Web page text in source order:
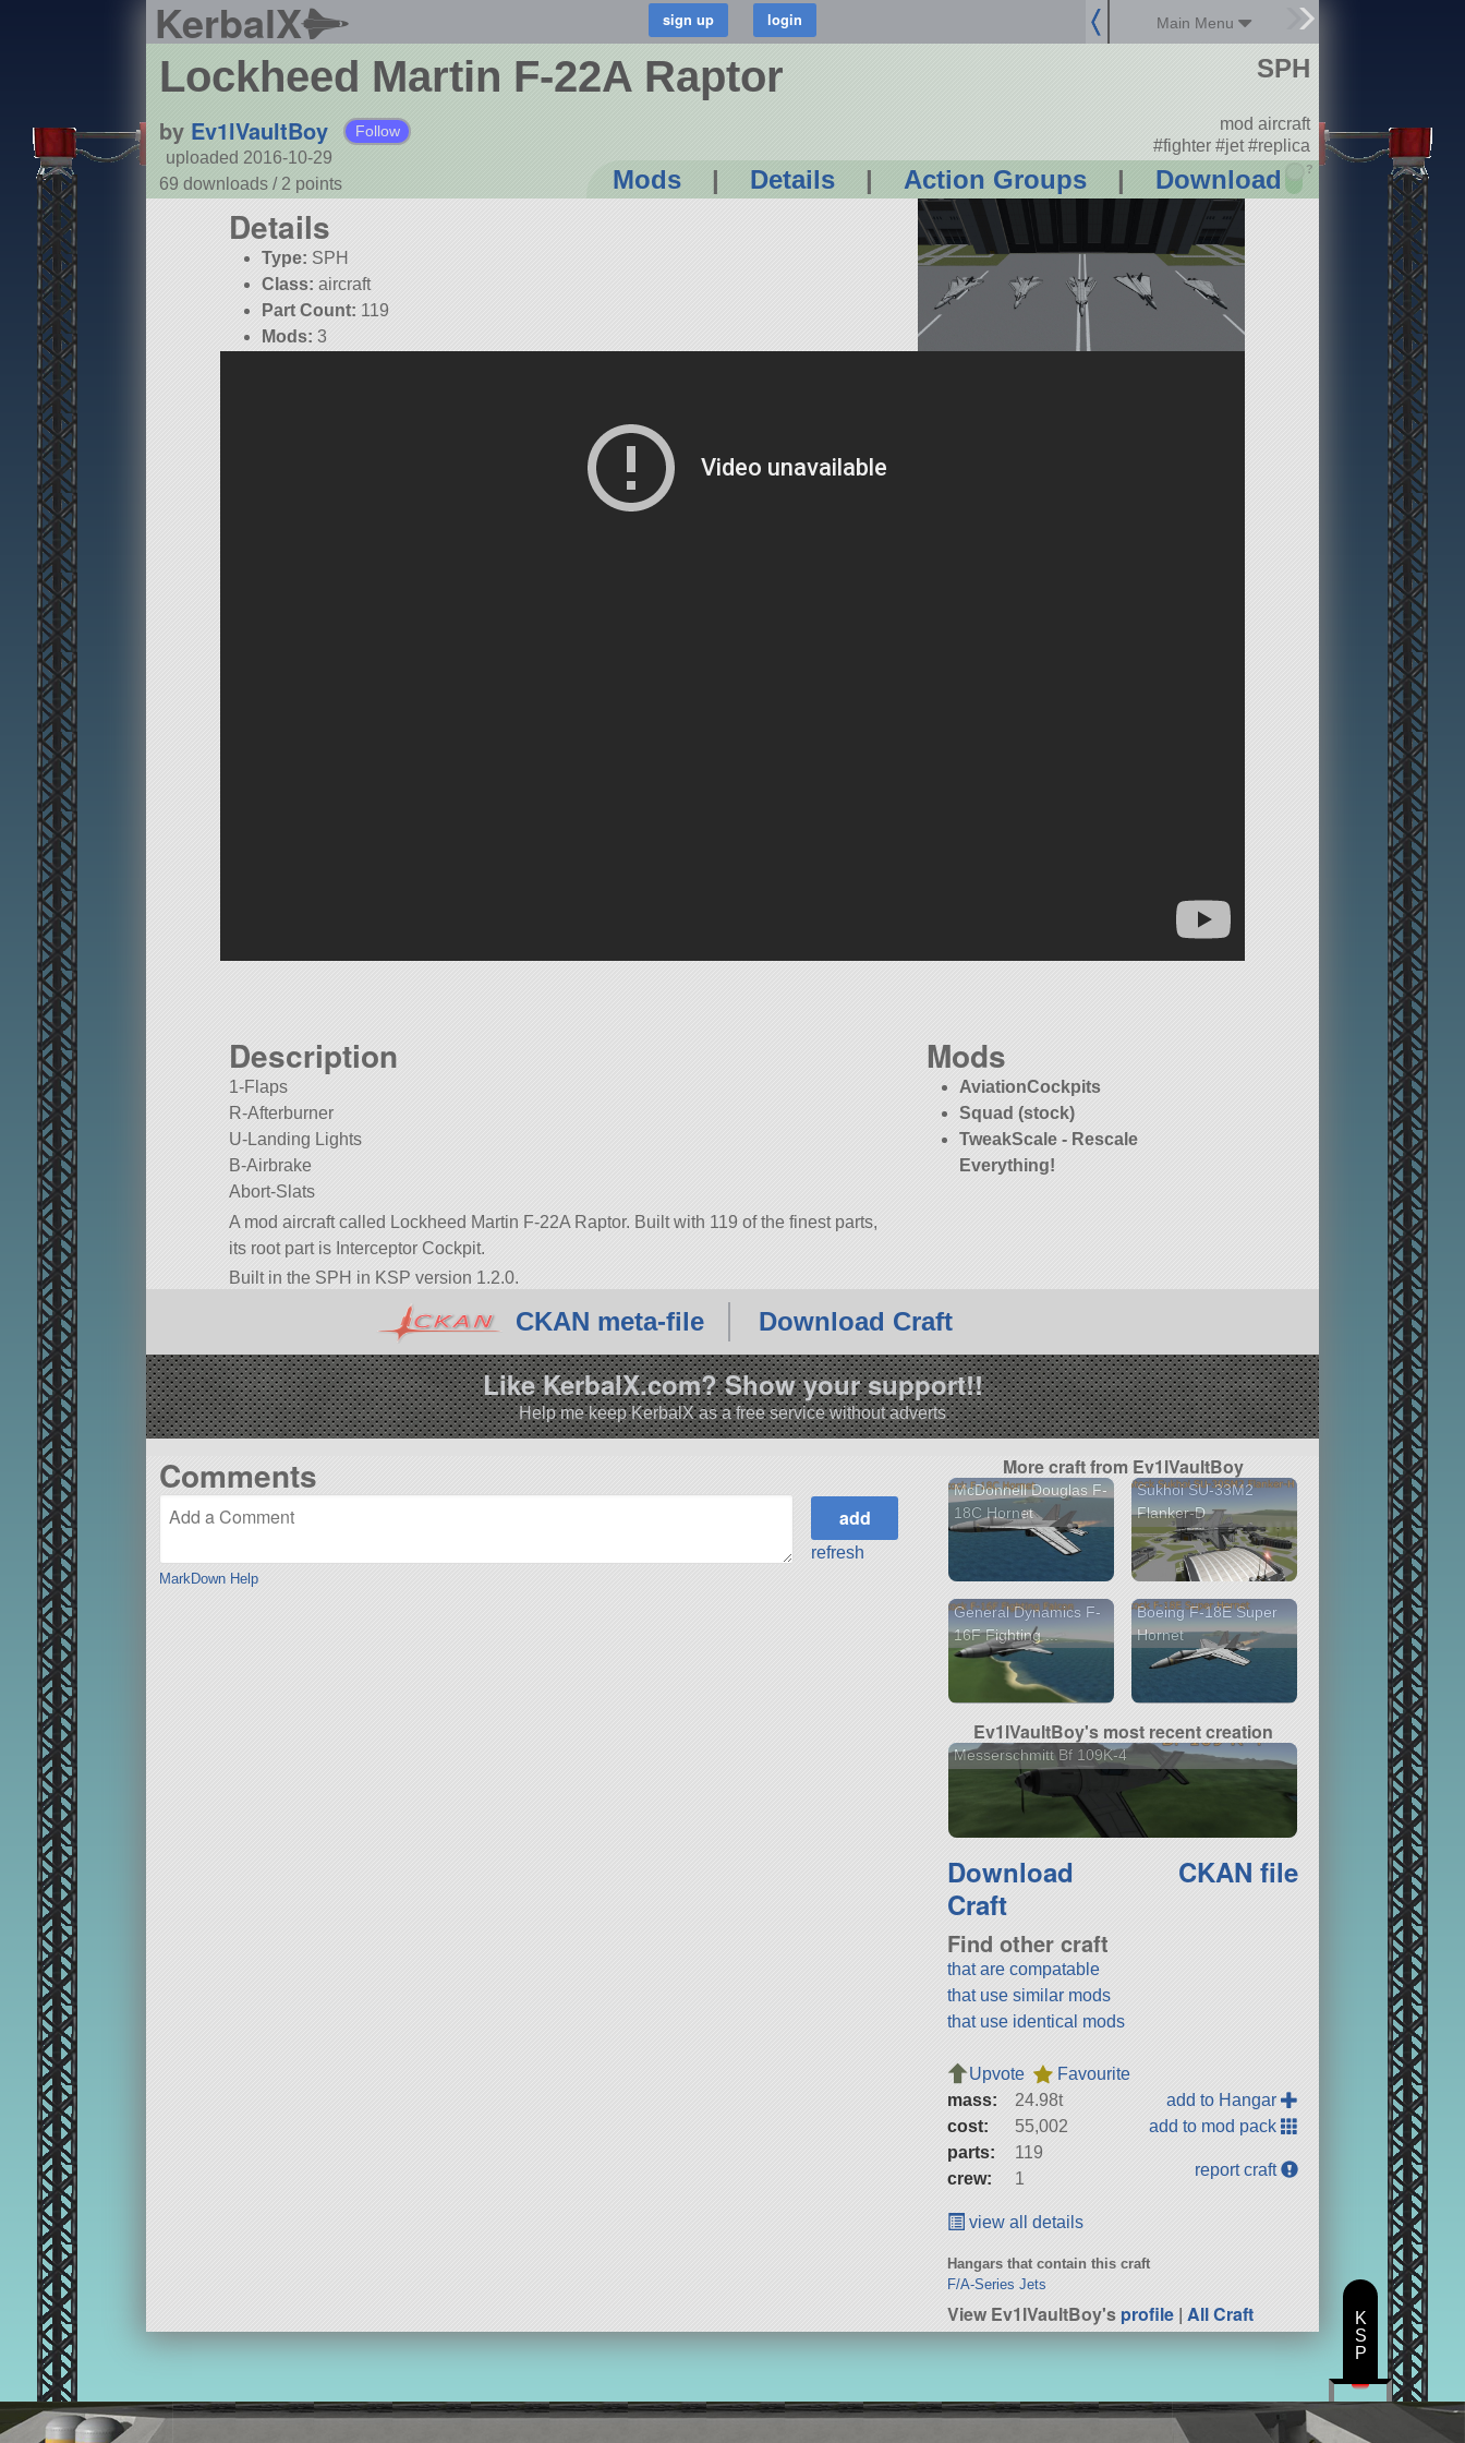
KerbalX Main Menu
Lockheed Martin F-22A Raptor
by Ev1lVaultBoy Follow
uploaded 2016-10-29
69 downloads / 2 points Mods | Details | Action Groups | Download ?
SPH
mod aircraft
#fighter #jet #replica
Details
Type: SPH
Class: aircraft
Part Count: 119
Mods: 3
Description
1-Flaps
R-Afterburner
U-Landing Lights
B-Airbrake
Abort-Slats
A mod aircraft called Lockheed Martin F-22A Raptor. Built with 119 of the finest parts,
its root part is Interceptor Cockpit.
Built in the SPH in KSP version 1.2.0.
Mods
AviationCockpits
Squad (stock)
TweakScale - Rescale
Everything!
CKAN meta-file Download Craft
Like KerbalX.com? Show your support!!
Help me keep KerbalX as a free service without adverts
Comments
MarkDown Help
refresh
More craft from Ev1lVaultBoy
McDonnell Douglas F-
18C Hornet
Sukhoi SU-33M2
Flanker-D
General Dynamics F-
16F Fighting ...
Boeing F-18E Super
Hornet
Ev1lVaultBoy's most recent creation
Messerschmitt Bf 109K-4
Download
Craft
CKAN file
Find other craft
that are compatable
that use similar mods
that use identical mods
Upvote
Favourite
mass:
24.98t
cost:
55,002
parts:
119
crew:
1
add to Hangar
add to mod pack
report craft
view all details
Hangars that contain this craft
F/A-Series Jets
View Ev1lVaultBoy'sprofile |All Craft
K
S
P